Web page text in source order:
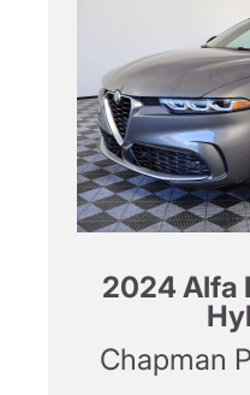
2024 Alfa
Chapman